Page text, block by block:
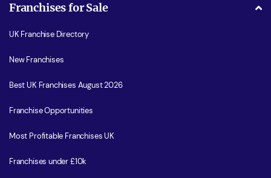
Franchises for Sale
UK Franchise Directory
New Franchises
Best UK Franchises August 2026
Franchise Opportunities
Most Profitable Franchises UK
Franchises under £10k